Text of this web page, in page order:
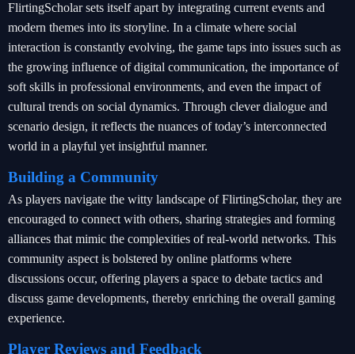
FlirtingScholar sets itself apart by integrating current events and
modern themes into its storyline. In a climate where social
interaction is constantly evolving, the game taps into issues such as
the growing influence of digital communication, the importance of
soft skills in professional environments, and even the impact of
cultural trends on social dynamics. Through clever dialogue and
scenario design, it reflects the nuances of today’s interconnected
world in a playful yet insightful manner.
Building a Community
As players navigate the witty landscape of FlirtingScholar, they are
encouraged to connect with others, sharing strategies and forming
alliances that mimic the complexities of real-world networks. This
community aspect is bolstered by online platforms where
discussions occur, offering players a space to debate tactics and
discuss game developments, thereby enriching the overall gaming
experience.
Player Reviews and Feedback